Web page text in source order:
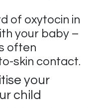
of oxytocin in
your baby –
often
skin contact.
your
child